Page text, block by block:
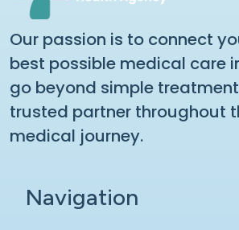
Our passion is to connect
best possible medical care
go beyond simple
trusted partner throughout
medical journey.
Navigation